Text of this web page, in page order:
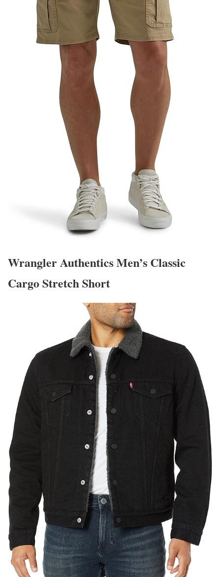
Wrangler Authentics Men’s Classic
Cargo Stretch Short